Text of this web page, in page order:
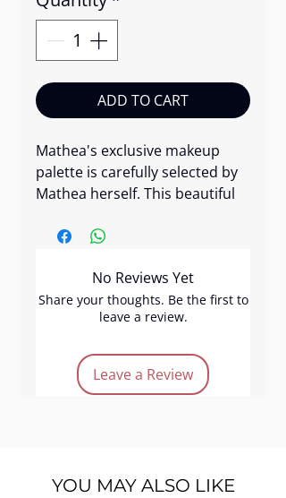
ADD TO CART
Mathea's exclusive makeup
palette is carefully selected by
Mathea herself. This beautiful
balanced mix of blush,
shades, perfect for day to night
makeup looks. Featuring
Highlight Pink Light, Blusher
Blusher Mocca Glow,
and
Eyeshadow Zenit
, this palette is
No Reviews Yet
Share your thoughts. Be the first to
leave a review.
Leave a Review
YOU MAY ALSO LIKE